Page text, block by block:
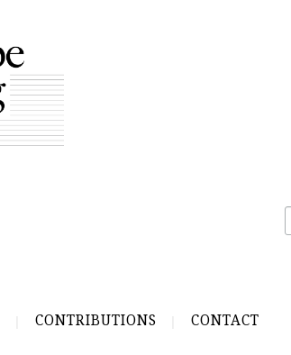
CONTRIBUTIONS CONTACT